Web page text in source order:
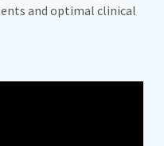
and optimal clinical